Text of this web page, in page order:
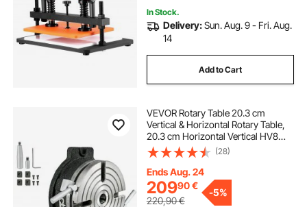
In Stock.
Delivery:Sun. Aug. 9 - Fri. Aug.
14
Add to Cart
VEVOR Rotary Table 20.3 cm
Vertical & Horizontal Rotary Table,
20.3 cm Horizontal Vertical HV8
Precision 3MT Milling Drilling
Machine Vernier Reading Milling
Drilling Boring for Milling Machine
(28)
Ends Aug. 24
20990€
220,90€
-5%